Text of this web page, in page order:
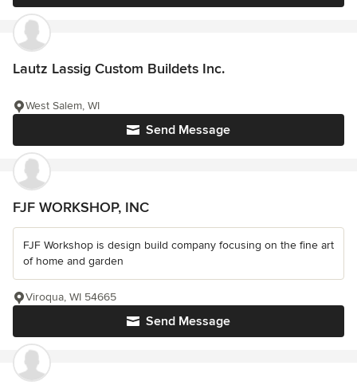
Lautz Lassig Custom Buildets Inc.
Send Message
West Salem, WI
FJF WORKSHOP, INC
FJF Workshop is design build company focusing on the fine art
of home and garden
Send Message
Viroqua, WI 54665